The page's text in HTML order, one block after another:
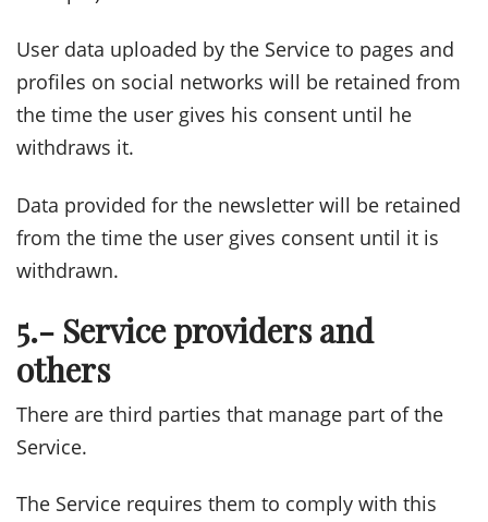
User data uploaded by the Service to pages and
profiles on social networks will be retained from
the time the user gives his consent until he
withdraws it.
Data provided for the newsletter will be retained
from the time the user gives consent until it is
withdrawn.
5.- Service providers and
others
There are third parties that manage part of the
Service.
The Service requires them to comply with this